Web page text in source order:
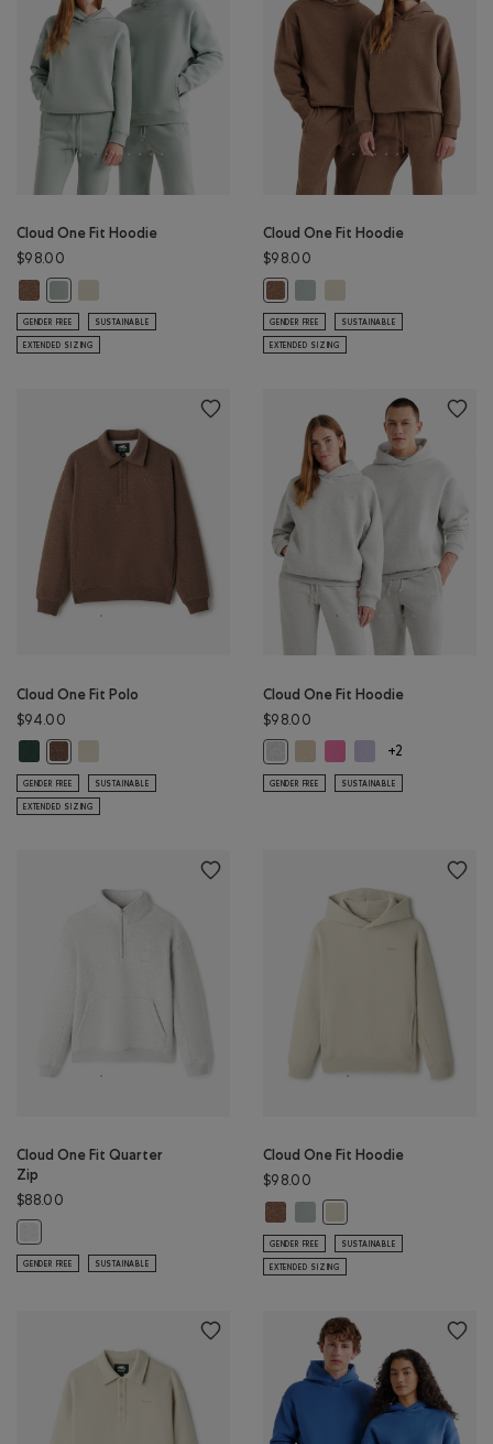
Cloud One Fit Hoodie
$98.00
Cloud One Fit Hoodie: ELMWOOD TAUPE MIX Color
Cloud One Fit Hoodie: LONDON FOG Color
GENDER FREE SUSTAINABLE
EXTENDED SIZING
Cloud One Fit Hoodie
$98.00
GENDER FREE SUSTAINABLE
EXTENDED SIZING
Cloud One Fit Polo
$94.00
GENDER FREE SUSTAINABLE
EXTENDED SIZING
Cloud One Fit Hoodie
$98.00
Cloud One Fit Hoodie: ATHLETIC
Cloud One Fit Hoodie: WARM
Cloud One Fit Hoodie:
Cloud One Fit
+2
GENDER FREE SUSTAINABLE
Cloud One Fit Quarter
Zip
$88.00
GENDER FREE SUSTAINABLE
Cloud One Fit Hoodie
$98.00
GENDER FREE SUSTAINABLE
EXTENDED SIZING